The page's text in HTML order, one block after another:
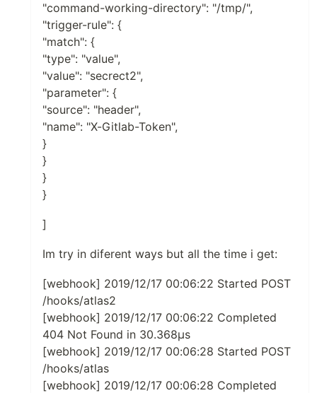
"command-working-directory": "/tmp/",
"trigger-rule": {
"match": {
"type": "value",
"value": "secrect2",
"parameter": {
"source": "header",
"name": "X-Gitlab-Token",
}
}
}
}
]
Im try in diferent ways but all the time i get:
[webhook] 2019/12/17 00:06:22 Started POST
/hooks/atlas2
[webhook] 2019/12/17 00:06:22 Completed
404 Not Found in 30.368µs
[webhook] 2019/12/17 00:06:28 Started POST
/hooks/atlas
[webhook] 2019/12/17 00:06:28 Completed